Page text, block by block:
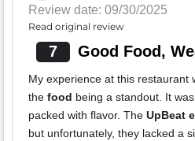
Review date: 09/30/2025
Read original review
7 Good Food,
My experience at this restaurant
the food being a standout. It
packed with flavor. The UpBeat
but unfortunately, they lacked a